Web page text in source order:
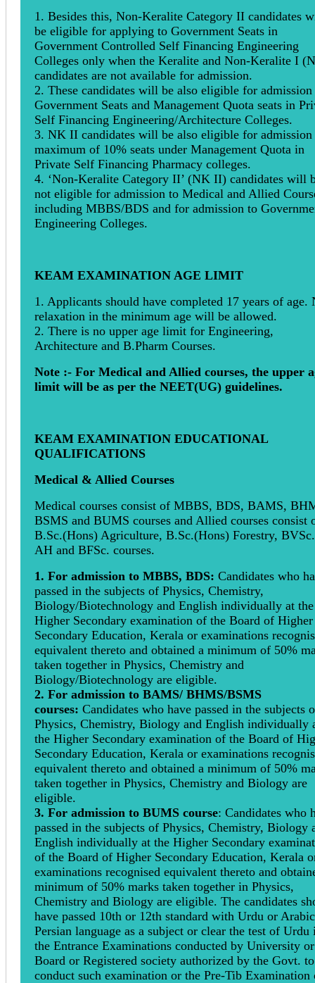
1. Besides this, Non-Keralite Category II candidates
be eligible for applying to Government Seats in
Government Controlled Self Financing Engineering
Colleges only when the Keralite and Non-Keralite I
candidates are not available for admission.
2. These candidates will be also eligible for admission
Government Seats and Management Quota seats in
Self Financing Engineering/Architecture Colleges.
3. NK II candidates will be also eligible for admission
maximum of 10% seats under Management Quota in
Private Self Financing Pharmacy colleges.
4. ‘Non-Keralite Category II’ (NK II) candidates will
not eligible for admission to Medical and Allied
including MBBS/BDS and for admission to
Engineering Colleges.
KEAM EXAMINATION AGE LIMIT
1. Applicants should have completed 17 years of age.
relaxation in the minimum age will be allowed.
2. There is no upper age limit for Engineering,
Architecture and B.Pharm Courses.
Note :- For Medical and Allied courses, the upper
limit will be as per the NEET(UG) guidelines.
KEAM EXAMINATION EDUCATIONAL
QUALIFICATIONS
Medical & Allied Courses
Medical courses consist of MBBS, BDS, BAMS,
BSMS and BUMS courses and Allied courses consist
B.Sc.(Hons) Agriculture, B.Sc.(Hons) Forestry,
AH and BFSc. courses.
1. For admission to MBBS, BDS: Candidates who
passed in the subjects of Physics, Chemistry,
Biology/Biotechnology and English individually at the
Higher Secondary examination of the Board of Higher
Secondary Education, Kerala or examinations
equivalent thereto and obtained a minimum of 50%
taken together in Physics, Chemistry and
Biology/Biotechnology are eligible.
2. For admission to BAMS/ BHMS/BSMS
courses: Candidates who have passed in the subjects
Physics, Chemistry, Biology and English individually
the Higher Secondary examination of the Board of
Secondary Education, Kerala or examinations
equivalent thereto and obtained a minimum of 50%
taken together in Physics, Chemistry and Biology are
eligible.
3. For admission to BUMS course: Candidates who
passed in the subjects of Physics, Chemistry, Biology
English individually at the Higher Secondary
of the Board of Higher Secondary Education, Kerala
examinations recognised equivalent thereto and
minimum of 50% marks taken together in Physics,
Chemistry and Biology are eligible. The candidates
have passed 10th or 12th standard with Urdu or
Persian language as a subject or clear the test of Urdu
the Entrance Examinations conducted by University or
Board or Registered society authorized by the Govt. to
conduct such examination or the Pre-Tib Examination